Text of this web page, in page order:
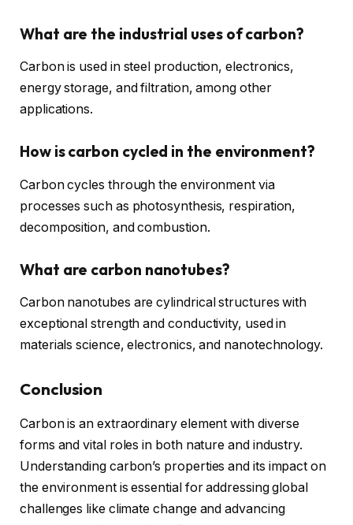
What are the industrial uses of carbon?
Carbon is used in steel production, electronics,
energy storage, and filtration, among other
applications.
How is carbon cycled in the environment?
Carbon cycles through the environment via
processes such as photosynthesis, respiration,
decomposition, and combustion.
What are carbon nanotubes?
Carbon nanotubes are cylindrical structures with
exceptional strength and conductivity, used in
materials science, electronics, and nanotechnology.
Conclusion
Carbon is an extraordinary element with diverse
forms and vital roles in both nature and industry.
Understanding carbon’s properties and its impact on
the environment is essential for addressing global
challenges like climate change and advancing